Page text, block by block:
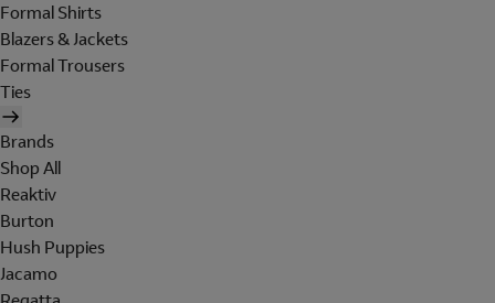
Formal Shirts
Blazers & Jackets
Formal Trousers
Ties
Brands
Shop All
Reaktiv
Burton
Hush Puppies
Jacamo